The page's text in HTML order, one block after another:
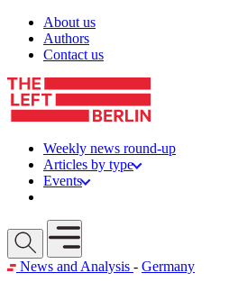
Skip to content
About us
Authors
Contact us
Weekly news round-up
Articles by type
Events
Open mobile menu
News and Analysis - Germany